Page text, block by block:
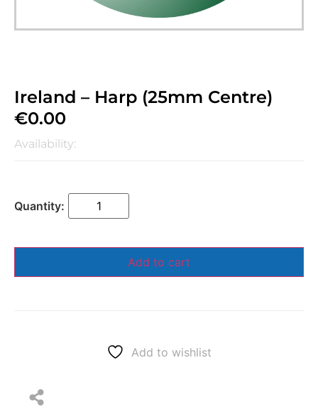
Ireland – Harp (25mm Centre)
€0.00
Availability:
Add to cart
Add to wishlist